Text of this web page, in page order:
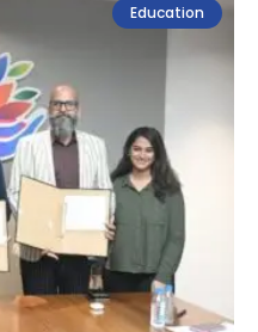
Education